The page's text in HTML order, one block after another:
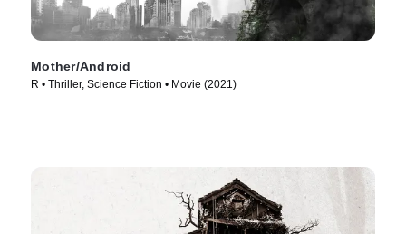
Mother/Android
R • Thriller, Science Fiction • Movie (2021)